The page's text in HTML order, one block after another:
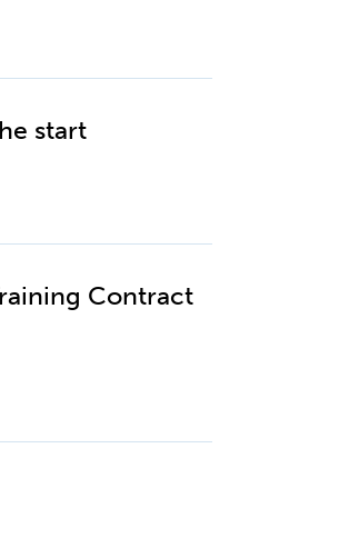
start
Contract